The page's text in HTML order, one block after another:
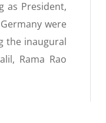
as President,
were
the inaugural
Rama Rao